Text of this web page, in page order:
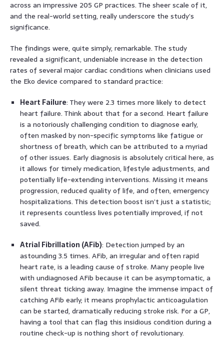
across an impressive 205 GP practices. The sheer scale of it,
and the real-world setting, really underscore the study’s
significance.
The findings were, quite simply, remarkable. The study
revealed a significant, undeniable increase in the detection
rates of several major cardiac conditions when clinicians used
the Eko device compared to standard practice:
Heart Failure: They were 2.3 times more likely to detect
heart failure. Think about that for a second. Heart failure
is a notoriously challenging condition to diagnose early,
often masked by non-specific symptoms like fatigue or
shortness of breath, which can be attributed to a myriad
of other issues. Early diagnosis is absolutely critical here, as
it allows for timely medication, lifestyle adjustments, and
potentially life-extending interventions. Missing it means
progression, reduced quality of life, and often, emergency
hospitalizations. This detection boost isn’t just a statistic;
it represents countless lives potentially improved, if not
saved.
Atrial Fibrillation (AFib): Detection jumped by an
astounding 3.5 times. AFib, an irregular and often rapid
heart rate, is a leading cause of stroke. Many people live
with undiagnosed AFib because it can be asymptomatic, a
silent threat ticking away. Imagine the immense impact of
catching AFib early; it means prophylactic anticoagulation
can be started, dramatically reducing stroke risk. For a GP,
having a tool that can flag this insidious condition during a
routine check-up is nothing short of revolutionary.